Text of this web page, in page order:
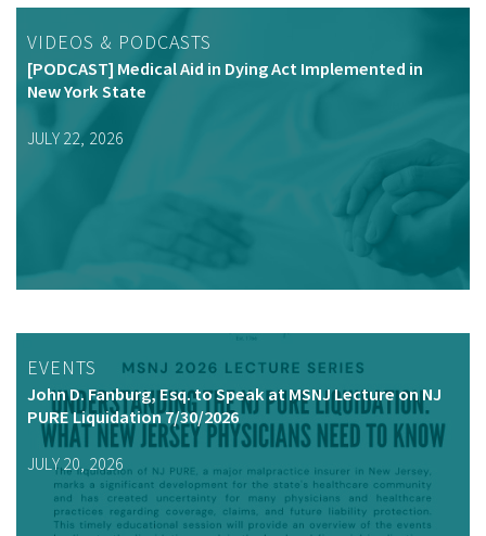
VIDEOS & PODCASTS
[PODCAST] Medical Aid in Dying Act Implemented in
New York State
JULY 22, 2026
EVENTS
John D. Fanburg, Esq. to Speak at MSNJ Lecture on NJ
PURE Liquidation 7/30/2026
JULY 20, 2026